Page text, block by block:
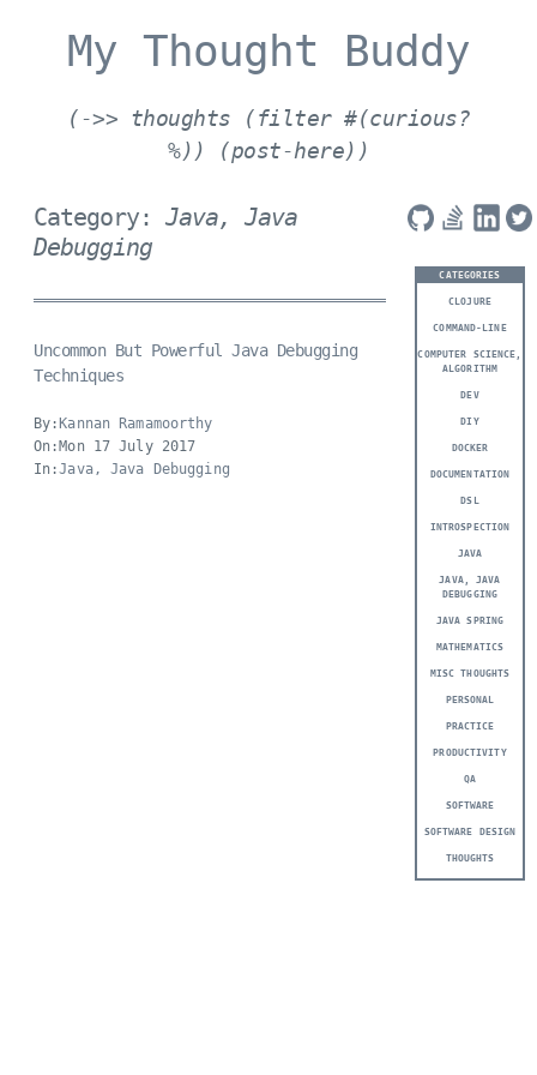
My Thought Buddy
(->> thoughts (filter #(curious?
%)) (post-here))
CATEGORIES
CLOJURE
COMMAND-LINE
COMPUTER SCIENCE,
ALGORITHM
DEV
DIY
DOCKER
DOCUMENTATION
DSL
INTROSPECTION
JAVA
JAVA, JAVA
DEBUGGING
JAVA SPRING
MATHEMATICS
MISC THOUGHTS
PERSONAL
PRACTICE
PRODUCTIVITY
QA
SOFTWARE
SOFTWARE DESIGN
THOUGHTS
Category: Java, Java
Debugging
Uncommon But Powerful Java Debugging
Techniques
By: Kannan Ramamoorthy
On:Mon 17 July 2017
In:Java, Java Debugging